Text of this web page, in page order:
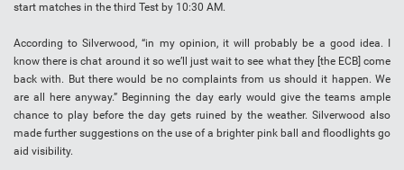
start matches in the third Test by 10:30 AM.
According to Silverwood, “in my opinion, it will probably be a good idea. I
know there is chat around it so we’ll just wait to see what they [the ECB] come
back with. But there would be no complaints from us should it happen. We
are all here anyway.” Beginning the day early would give the teams ample
chance to play before the day gets ruined by the weather. Silverwood also
made further suggestions on the use of a brighter pink ball and floodlights go
aid visibility.